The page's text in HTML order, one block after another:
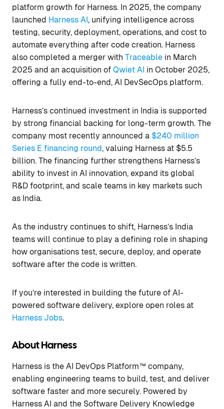
platform growth for Harness. In 2025, the company
launched Harness AI, unifying intelligence across
testing, security, deployment, operations, and cost to
automate everything after code creation. Harness
also completed a merger with Traceable in March
2025 and an acquisition of Qwiet AI in October 2025,
offering a fully end-to-end, AI DevSecOps platform.
Harness’s continued investment in India is supported
by strong financial backing for long-term growth. The
company most recently announced a $240 million
Series E financing round, valuing Harness at $5.5
billion. The financing further strengthens Harness’s
ability to invest in AI innovation, expand its global
R&D footprint, and scale teams in key markets such
as India.
As the industry continues to shift, Harness’s India
teams will continue to play a defining role in shaping
how organisations test, secure, deploy, and operate
software after the code is written.
If you’re interested in building the future of AI-
powered software delivery, explore open roles at
Harness Jobs.
About Harness
Harness is the AI DevOps Platform™ company,
enabling engineering teams to build, test, and deliver
software faster and more securely. Powered by
Harness AI and the Software Delivery Knowledge